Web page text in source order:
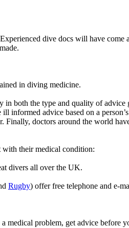
dive docs will have come
in diving medicine.
both the type and quality of advice
advice based on a
doctors around the world
with their medical condition:
divers all over the UK.
Rugby) offer free telephone and e-
medical problem, get advice before